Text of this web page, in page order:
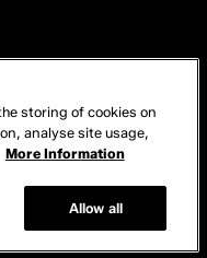
storing of cookies on
analyse site usage,
More Information
Allow all